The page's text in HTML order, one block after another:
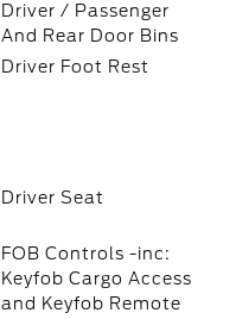
Driver / Passenger
And Rear Door Bins
Driver Foot Rest
Driver Seat
FOB Controls -inc:
Keyfob Cargo Access
and Keyfob Remote